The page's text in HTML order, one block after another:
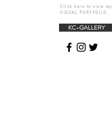
Click here to view my
VISUAL PORTFOLIO
KC-GALLERY